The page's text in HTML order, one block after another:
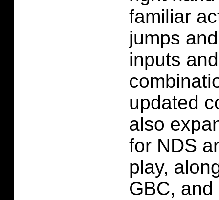
familiar
jumps
inputs
updated
also
for NDS
play,
GBC, and